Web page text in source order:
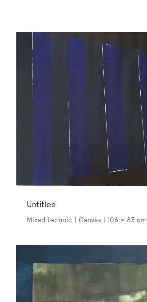
Untitled
Mixed technic | Canvas | 106 × 83 cm